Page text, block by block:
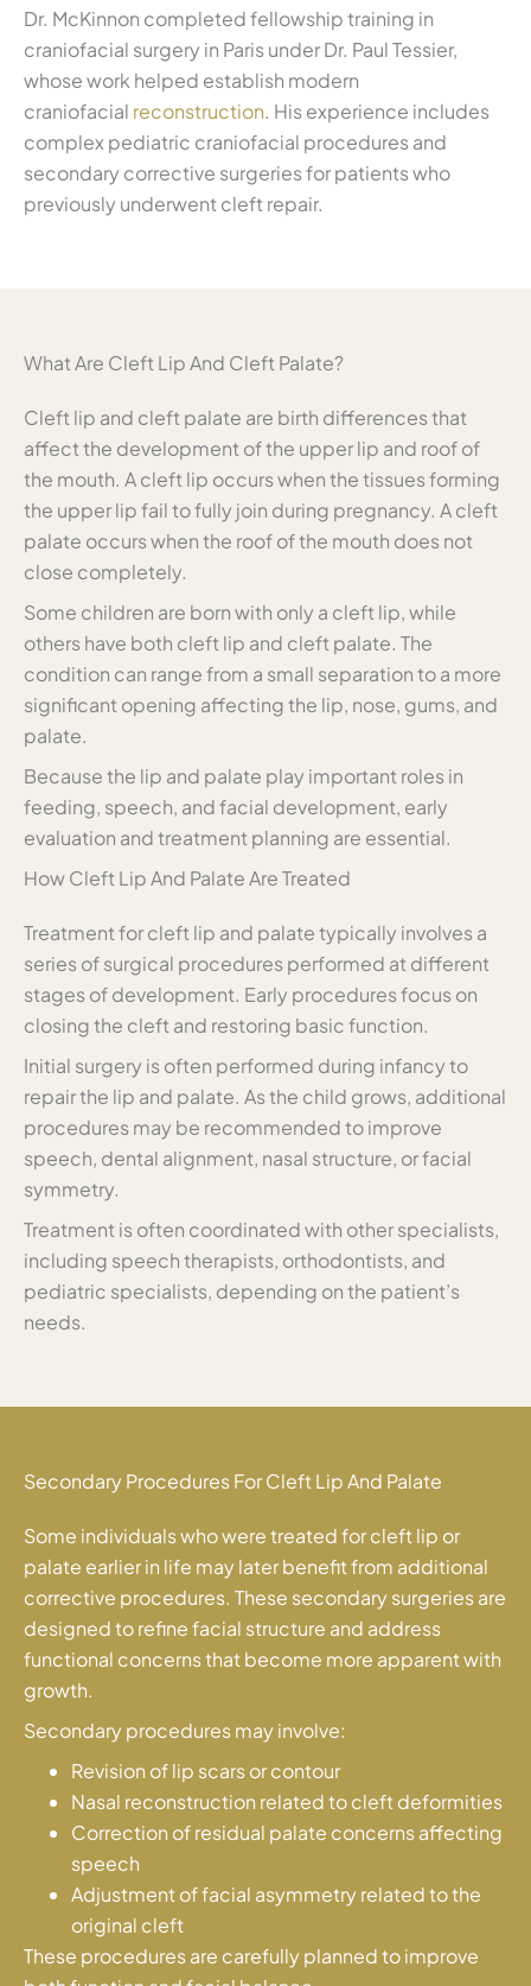
Dr. McKinnon completed fellowship training in
craniofacial surgery in Paris under Dr. Paul Tessier,
whose work helped establish modern
craniofacial reconstruction. His experience includes
complex pediatric craniofacial procedures and
secondary corrective surgeries for patients who
previously underwent cleft repair.
What Are Cleft Lip And Cleft Palate?
Cleft lip and cleft palate are birth differences that
affect the development of the upper lip and roof of
the mouth. A cleft lip occurs when the tissues forming
the upper lip fail to fully join during pregnancy. A cleft
palate occurs when the roof of the mouth does not
close completely.
Some children are born with only a cleft lip, while
others have both cleft lip and cleft palate. The
condition can range from a small separation to a more
significant opening affecting the lip, nose, gums, and
palate.
Because the lip and palate play important roles in
feeding, speech, and facial development, early
evaluation and treatment planning are essential.
How Cleft Lip And Palate Are Treated
Treatment for cleft lip and palate typically involves a
series of surgical procedures performed at different
stages of development. Early procedures focus on
closing the cleft and restoring basic function.
Initial surgery is often performed during infancy to
repair the lip and palate. As the child grows, additional
procedures may be recommended to improve
speech, dental alignment, nasal structure, or facial
symmetry.
Treatment is often coordinated with other specialists,
including speech therapists, orthodontists, and
pediatric specialists, depending on the patient’s
needs.
Secondary Procedures For Cleft Lip And Palate
Some individuals who were treated for cleft lip or
palate earlier in life may later benefit from additional
corrective procedures. These secondary surgeries are
designed to refine facial structure and address
functional concerns that become more apparent with
growth.
Secondary procedures may involve:
Revision of lip scars or contour
Nasal reconstruction related to cleft deformities
Correction of residual palate concerns affecting
speech
Adjustment of facial asymmetry related to the
original cleft
These procedures are carefully planned to improve